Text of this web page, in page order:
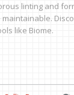
linting and
like Biome.